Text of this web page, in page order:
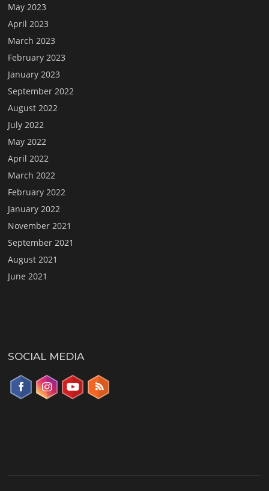
May 2023
April 2023
March 2023
February 2023
January 2023
September 2022
August 2022
July 2022
May 2022
April 2022
March 2022
February 2022
January 2022
November 2021
September 2021
August 2021
June 2021
SOCIAL MEDIA